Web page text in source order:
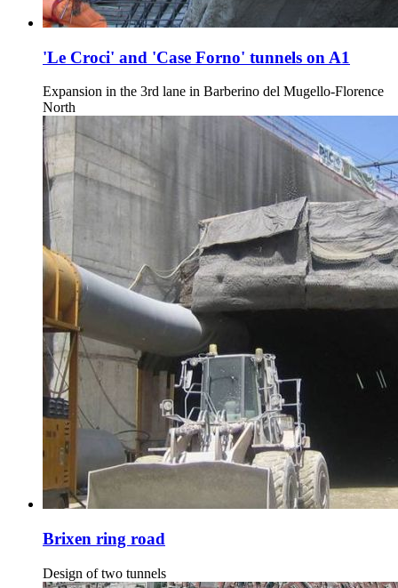
'Le Croci' and 'Case Forno' tunnels on A1
Expansion in the 3rd lane in Barberino del Mugello-Florence
North
Brixen ring road
Design of two tunnels